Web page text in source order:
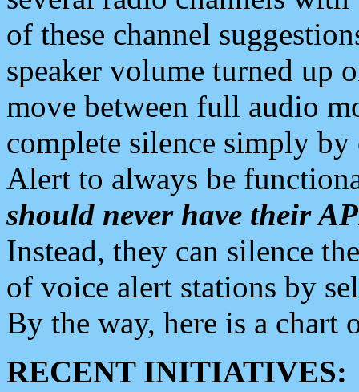
of these channel
speaker volume turned up
move between full audio
complete silence simply
Alert to always be
should never have their
Instead, they can silence
of voice alert stations by
By the way, here is a chart
RECENT INITIATIVES: